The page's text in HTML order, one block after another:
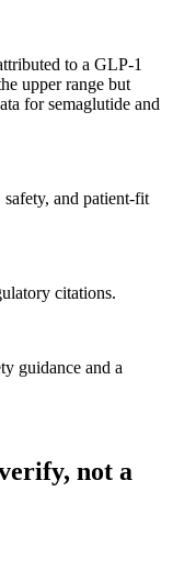
to a GLP-1
upper range but
for semaglutide and
and patient-fit
citations.
guidance and a
not a